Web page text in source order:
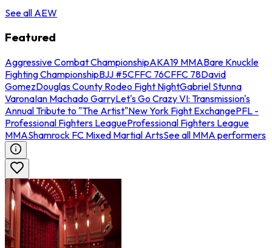
See all AEW
Featured
Aggressive Combat ChampionshipAKA19 MMABare Knuckle
Fighting ChampionshipBJJ #5CFFC 76CFFC 78David
GomezDouglas County Rodeo Fight NightGabriel Stunna
VaronaIan Machado GarryLet's Go Crazy VI: Transmission's
Annual Tribute to "The Artist"New York Fight ExchangePFL -
Professional Fighters LeagueProfessional Fighters League
MMAShamrock FC Mixed Martial ArtsSee all MMA performers